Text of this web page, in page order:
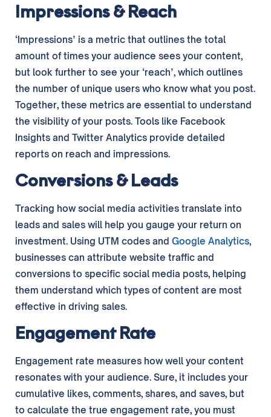
Impressions & Reach
‘Impressions’ is a metric that outlines the total
amount of times your audience sees your content,
but look further to see your ‘reach’, which outlines
the number of unique users who know what you post.
Together, these metrics are essential to understand
the visibility of your posts. Tools like Facebook
Insights and Twitter Analytics provide detailed
reports on reach and impressions.
Conversions & Leads
Tracking how social media activities translate into
leads and sales will help you gauge your return on
investment. Using UTM codes and Google Analytics,
businesses can attribute website traffic and
conversions to specific social media posts, helping
them understand which types of content are most
effective in driving sales.
Engagement Rate
Engagement rate measures how well your content
resonates with your audience. Sure, it includes your
cumulative likes, comments, shares, and saves, but
to calculate the true engagement rate, you must